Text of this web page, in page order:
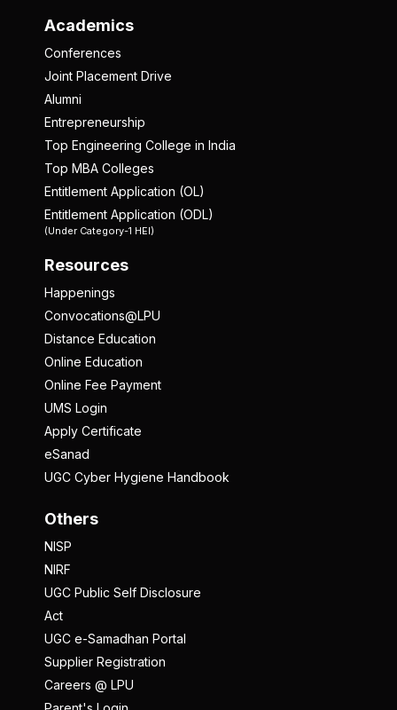
Academics
Conferences
Joint Placement Drive
Alumni
Entrepreneurship
Top Engineering College in India
Top MBA Colleges
Entitlement Application (OL)
Entitlement Application (ODL)
(Under Category-1 HEI)
Resources
Happenings
Convocations@LPU
Distance Education
Online Education
Online Fee Payment
UMS Login
Apply Certificate
eSanad
UGC Cyber Hygiene Handbook
Others
NISP
NIRF
UGC Public Self Disclosure
Act
UGC e-Samadhan Portal
Supplier Registration
Careers @ LPU